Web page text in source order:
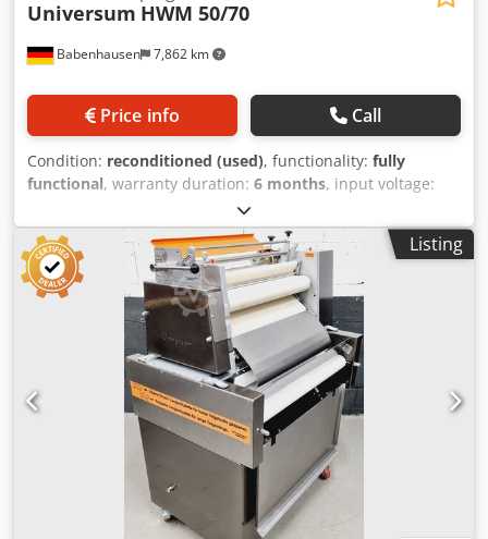
Babenhausen 7,862 km
Universum HWM 50/70
Price info Call
Condition: reconditioned (used), functionality: fully
functional, warranty duration: 6 months, input voltage:
2026
07/2027, working width:700 mm, conveyor belt width:700
mm, type of input current:three-phase, TOP Pastry
Twisting Machine, Universum HWM 50/70, New Credpfoy U
Tvzjx Ahusf for all types of dough, such as corn twists,
pretzels, and lye sticks, etc. Universal combination twisting
machine for all types of dough for twisting and producing
long rolls robust technology Pastry twisting machine with
long roller at the bottom DGUV V3 certified – available only
from us Connection: 400V, 16A CEE plug Used machine,
refurbished & SAB inspected with warranty + spare parts
Listing